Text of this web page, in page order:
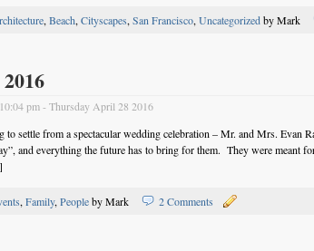
, Beach, Cityscapes, San Francisco, Uncategorizedby Mark
pm - Thursday April 28 2016
to settle from a spectacular wedding celebration – Mr. and Mrs.
and everything the future has to bring for them. They were meant
, Family, Peopleby Mark 2 Comments